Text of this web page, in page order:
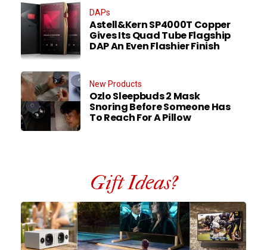
DAPs
Astell&Kern SP4000T Copper
Gives Its Quad Tube Flagship
DAP An Even Flashier Finish
New Products
Ozlo Sleepbuds 2 Mask
Snoring Before Someone Has
To Reach For A Pillow
Gift Ideas?